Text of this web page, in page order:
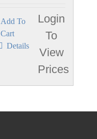
Add To
Cart
Login
To
View
Prices
Details